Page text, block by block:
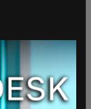
May 6,